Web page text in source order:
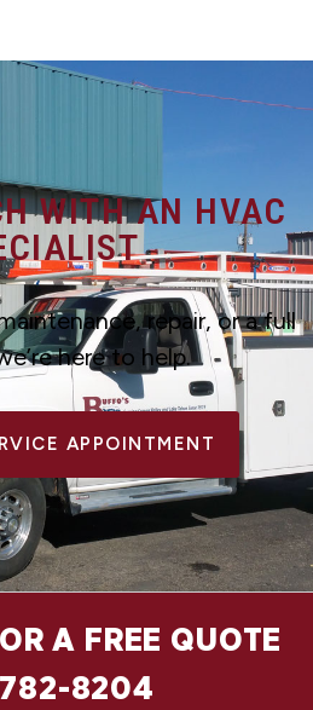
WITH AN HVAC
repair, or a full
here to help.
APPOINTMENT
A FREE QUOTE
8204